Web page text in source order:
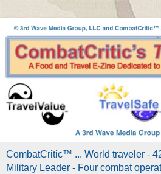
CombatCritic™ ... World traveler -
Military Leader - Four combat